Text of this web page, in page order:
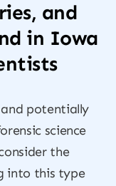
and
in Iowa
potentially
science
the
into this type